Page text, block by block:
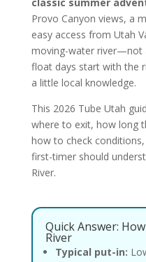
Provo Canyon views, a
easy access from Utah
moving-water river—not
float days start with the
a little local knowledge.
This 2026 Tube Utah
where to exit, how long
how to check
first-timer should
River.
Quick Answer:
River
Typical put-in: